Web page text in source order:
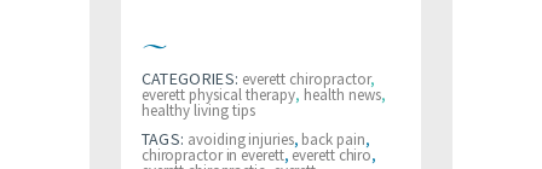
CATEGORIES: everett chiropractor,
everett physical therapy, health news,
healthy living tips
TAGS: avoiding injuries, back pain,
chiropractor in everett, everett chiro,